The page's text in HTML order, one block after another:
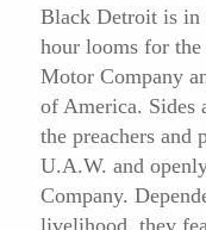
Black Detroit is in
hour looms for
Motor Company
of America. Sides
the preachers and
U.A.W. and
Company.